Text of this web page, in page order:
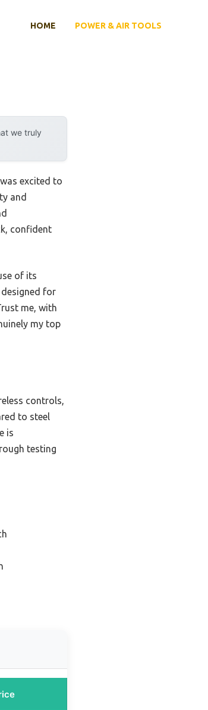
HOME POWER & AIR TOOLS
we truly
excited to
and
confident
of its
for
me, with
my top
controls,
to steel
is
testing